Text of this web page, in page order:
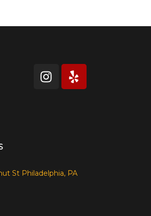
St Philadelphia, PA